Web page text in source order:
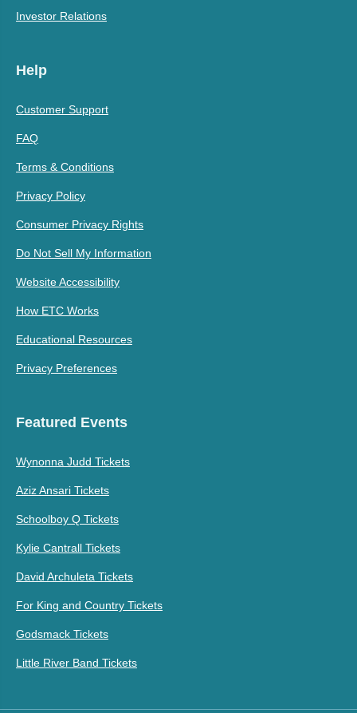
Investor Relations
Help
Customer Support
FAQ
Terms & Conditions
Privacy Policy
Consumer Privacy Rights
Do Not Sell My Information
Website Accessibility
How ETC Works
Educational Resources
Privacy Preferences
Featured Events
Wynonna Judd Tickets
Aziz Ansari Tickets
Schoolboy Q Tickets
Kylie Cantrall Tickets
David Archuleta Tickets
For King and Country Tickets
Godsmack Tickets
Little River Band Tickets